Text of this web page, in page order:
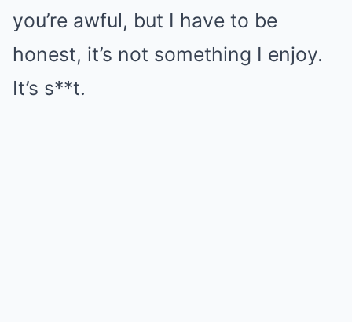
you’re awful, but I have to be
honest, it’s not something I enjoy.
It’s s**t.